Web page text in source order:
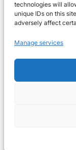
technologies will
unique IDs on this
adversely affect
Manage services
Veteran Web
About
Team
Careers